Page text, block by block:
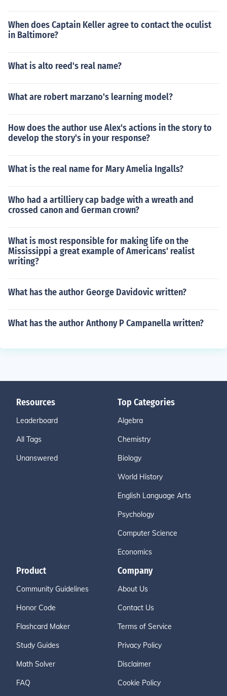
When does Captain Keller agree to contact the oculist
in Baltimore?
What is alto reed's real name?
What are robert marzano's learning model?
How does the author use Alex's actions in the story to
develop the story's in your response?
What is the real name for Mary Amelia Ingalls?
Who had a artilliery cap badge with a wreath and
crossed canon and German crown?
What is most responsible for making life on the
Mississippi a great example of Americans' realist
writing?
What has the author George Davidovic written?
What has the author Anthony P Campanella written?
Resources
Leaderboard
All Tags
Unanswered
Top Categories
Algebra
Chemistry
Biology
World History
English Language Arts
Psychology
Computer Science
Economics
Product
Community Guidelines
Honor Code
Flashcard Maker
Study Guides
Math Solver
FAQ
Company
About Us
Contact Us
Terms of Service
Privacy Policy
Disclaimer
Cookie Policy